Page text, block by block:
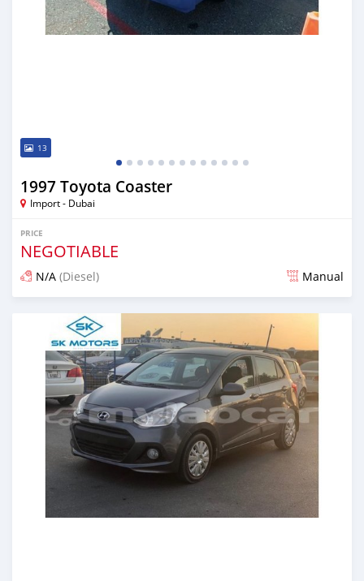
13
1997 Toyota Coaster
Import - Dubai
PRICE
NEGOTIABLE
N/A (Diesel) Manual
Posted almost 6 years ago